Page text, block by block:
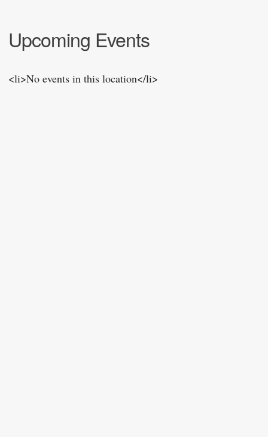
Upcoming Events
<li>No events in this location</li>